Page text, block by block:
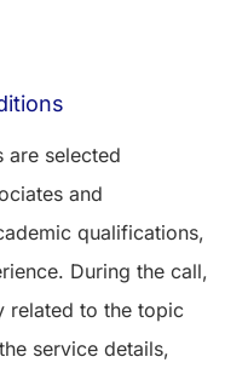
are selected
and
qualifications,
During the call,
related to the topic
service details,